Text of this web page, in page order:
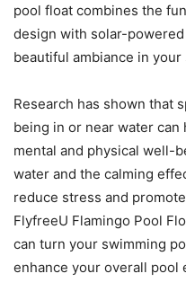
pool float combines the
design with solar-
beautiful ambiance in
Research has shown that
being in or near water
mental and physical well-
water and the calming
reduce stress and
FlyfreeU Flamingo Pool
can turn your swimming
enhance your overall pool